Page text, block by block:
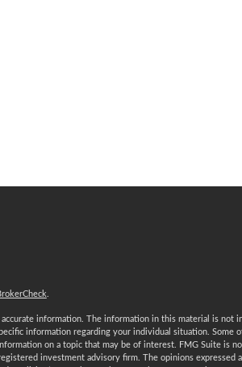
information. The information in this material is not
information regarding your individual situation. Some
on a topic that may be of interest. FMG Suite is
investment advisory firm. The opinions expressed